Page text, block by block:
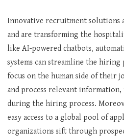
Innovative recruitment solutions
and are transforming the
like AI-powered chatbots,
systems can streamline the hiring
focus on the human side of their
and process relevant
during the hiring process.
easy access to a global pool of
organizations sift through